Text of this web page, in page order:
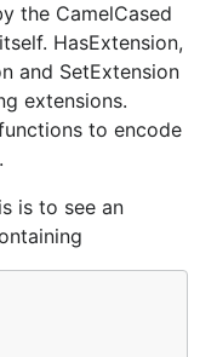
the CamelCased
HasExtension,
and SetExtension
extensions.
to encode
is to see an